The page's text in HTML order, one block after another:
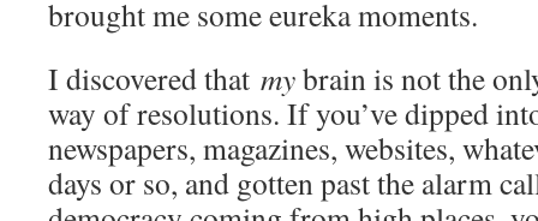
brought me some eureka moments.
I discovered that mybrain is not the
way of resolutions. If you’ve dipped
newspapers, magazines, websites,
days or so, and gotten past the alarm